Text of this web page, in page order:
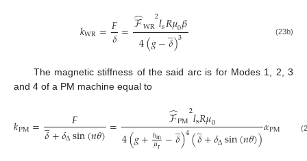
𝑘WR=𝐹
𝛿=ℱ
̂WR2𝑙s𝑅𝜇0𝛽
4(𝑔−𝛿
̲)3 (23b)
The magnetic stiffness of the said arc is for Modes 1, 2, 3
and 4 of a PM machine equal to
𝑘PM= 𝐹
𝛿
̲+𝛿∆sin(𝑛𝜃)= ℱ
̂PM2𝑙s𝑅𝜇0
4(𝑔+ℎm
𝜇r −𝛿
̲)4(𝛿
̲+𝛿∆sin(𝑛𝜃))𝛼PM